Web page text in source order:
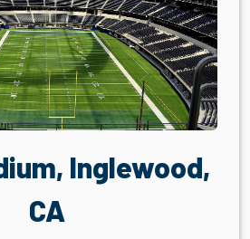
Inglewood,
CA